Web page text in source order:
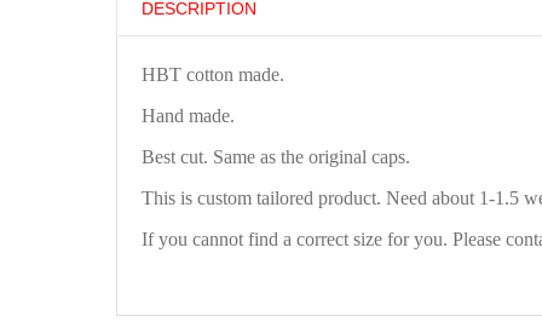
DESCRIPTION
HBT cotton made.
Hand made.
Best cut. Same as the original caps.
This is custom tailored product. Need about 1-1.5
If you cannot find a correct size for you. Please